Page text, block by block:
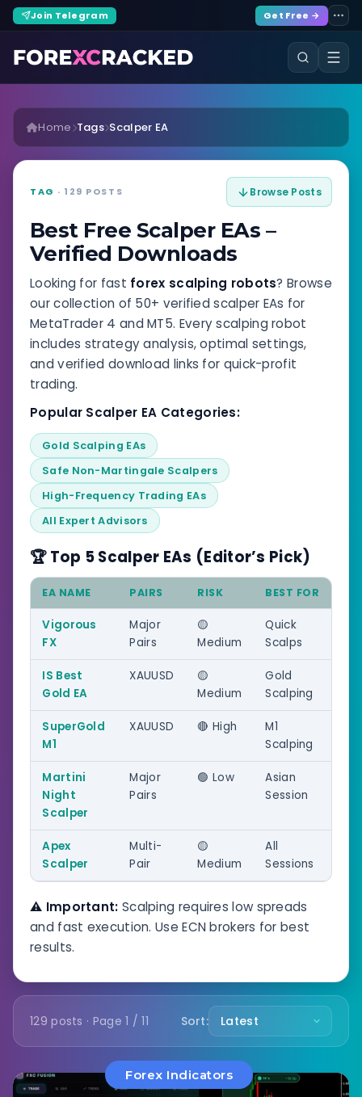
Join Telegram Get Free →
Home Tags Scalper EA
TAG · 129 POSTS Browse Posts
Best Free Scalper EAs –
Verified Downloads
Looking for fast forex scalping robots? Browse
our collection of 50+ verified scalper EAs for
MetaTrader 4 and MT5. Every scalping robot
includes strategy analysis, optimal settings,
and verified download links for quick-profit
trading.
Popular Scalper EA Categories:
Gold Scalping EAs
Safe Non-Martingale Scalpers
High-Frequency Trading EAs
All Expert Advisors
🏆 Top 5 Scalper EAs (Editor’s Pick)
EA NAME PAIRS RISK BEST FOR
Vigorous
FX
Major
Pairs
🟡
Medium
Quick
Scalps
IS Best
Gold EA
XAUUSD
🟡
Medium
Gold
Scalping
SuperGold
M1
XAUUSD 🔴 High
M1
Scalping
Martini
Night
Scalper
Major
Pairs
🟢 Low
Asian
Session
Apex
Scalper
Multi-
Pair
🟡
Medium
All
Sessions
⚠️ Important: Scalping requires low spreads
and fast execution. Use ECN brokers for best
results.
129 posts · Page 1 / 11 Sort:
Forex Indicators